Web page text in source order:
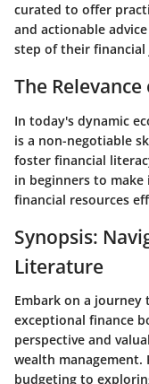
curated to offer
and actionable
step of their financial
The
In today's dynamic
is a non-negotiable
foster financial
in beginners to
financial resources
Synopsis:
Literature
Embark on a journey
exceptional finance
perspective and
wealth management.
budgeting to